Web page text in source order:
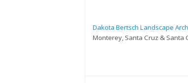
Dakota Bertsch Landscape
Monterey, Santa Cruz & Santa